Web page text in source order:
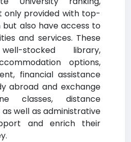
only provided with top-
also have access to
and services. These
stocked library,
options,
financial assistance
abroad and exchange
classes, distance
well as administrative
and enrich their